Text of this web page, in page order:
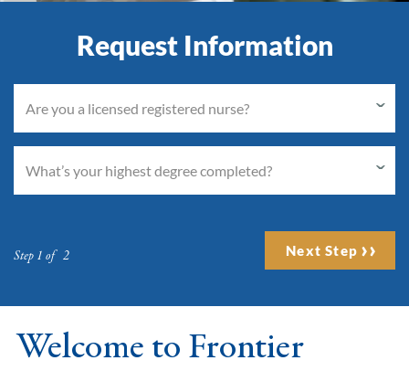
Request Information
Next Step
Step 1 of 2
Welcome to Frontier